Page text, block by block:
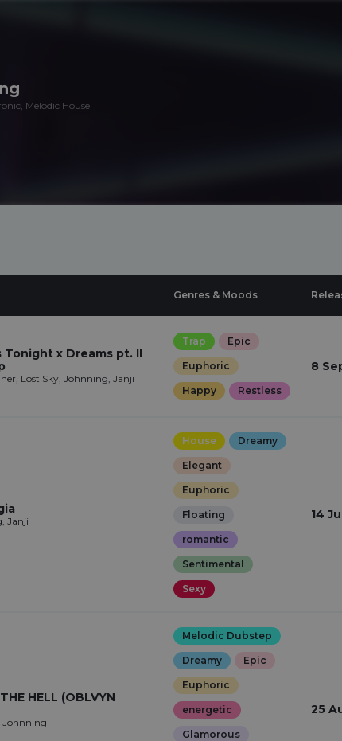
Melodic House
Genres & Moods
Tonight x Dreams pt. II
Lost Sky, Johnning, Janji
Trap Epic
Euphoric
Happy Restless
8
Janji
House Dreamy
Elegant
Euphoric
Floating
romantic
Sentimental
Sexy
14
HELL (OBLVYN
Johnning
Melodic Dubstep
Dreamy Epic
Euphoric
energetic
Glamorous
25